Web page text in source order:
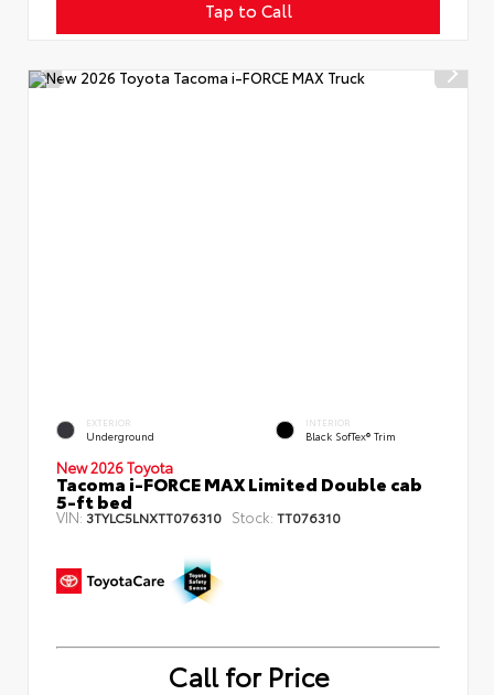
Tap to Call
EXTERIOR
Underground
INTERIOR
Black SofTex® Trim
New 2026 Toyota
Tacoma i-FORCE MAX Limited Double cab
5-ft bed
VIN: 3TYLC5LNXTT076310 Stock: TT076310
Call for Price